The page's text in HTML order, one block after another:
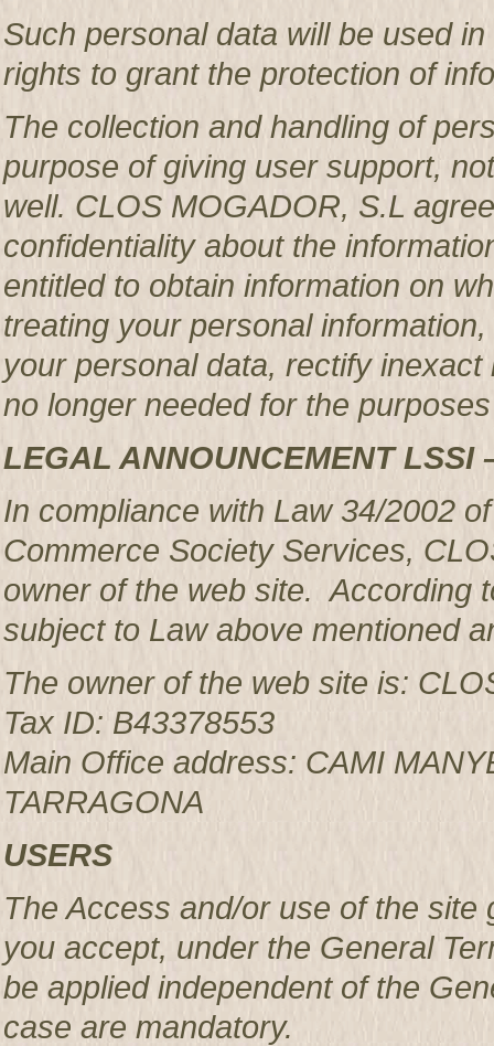
Such personal data will be used
rights to grant the protection of
The collection and handling of
purpose of giving user support,
well. CLOS MOGADOR, S.L
confidentiality about the
entitled to obtain information on
treating your personal
your personal data, rectify
no longer needed for the
LEGAL ANNOUNCEMENT LSSI
In compliance with Law 34/2002
Commerce Society Services,
owner of the web site. According
subject to Law above mentioned
The owner of the web site is:
Tax ID: B43378553
Main Office address: CAMI
TARRAGONA
USERS
The Access and/or use of the
you accept, under the General
be applied independent of the
case are mandatory.